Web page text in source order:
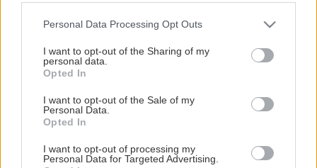
Please note that this website/app uses one or more Google
not limited to your visit or usage behaviour. You may click to
grant or deny consent to Google and its third-party tags to
use your data for below specified purposes in below Google
consent section.
Personal Data Processing Opt Outs
I want to opt-out of the Sharing of my
personal data.
Opted In
I want to opt-out of the Sale of my
Personal Data.
Opted In
I want to opt-out of processing my
Personal Data for Targeted Advertising.
Hydroizolačné materiály
1/12